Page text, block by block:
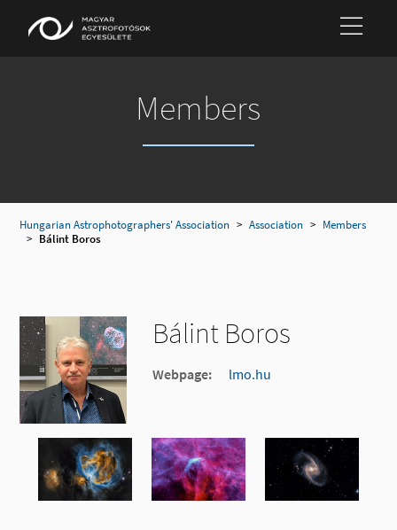
Members
Hungarian Astrophotographers' Association > Association > Members
> Bálint Boros
Bálint Boros
Webpage: lmo.hu